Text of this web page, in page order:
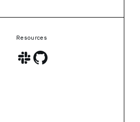
Resources